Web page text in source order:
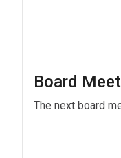
Board
The next board